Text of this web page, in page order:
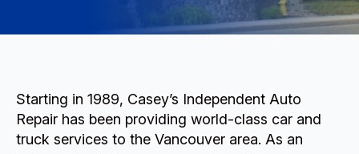
Starting in 1989, Casey’s Independent Auto
Repair has been providing world-class car and
truck services to the Vancouver area. As an